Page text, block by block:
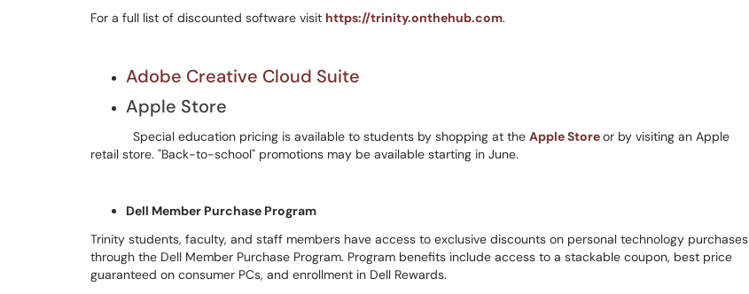
For a full list of discounted software visit https://trinity.onthehub.com.
Adobe Creative Cloud Suite
Apple Store
Special education pricing is available to students by shopping at the Apple Storeor by visiting an Apple
retail store. "Back-to-school" promotions may be available starting in June.
Dell Member Purchase Program
Trinity students, faculty, and staff members have access to exclusive discounts on personal technology purchases
through the Dell Member Purchase Program. Program benefits include access to a stackable coupon, best price
guaranteed on consumer PCs, and enrollment in Dell Rewards.